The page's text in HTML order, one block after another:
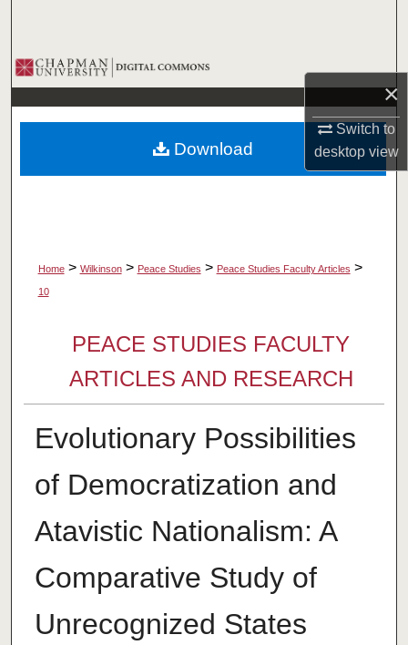
×
Switch to
desktopview
Browse Collections
My Account
About
Home > Wilkinson > Peace Studies > Peace Studies Faculty Articles >
10
PEACE STUDIES FACULTY
ARTICLES AND RESEARCH
Evolutionary Possibilities
of Democratization and
Atavistic Nationalism: A
Comparative Study of
Unrecognized States
Download